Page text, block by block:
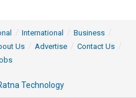
International
Business
Us Advertise
Contact Us
Technology